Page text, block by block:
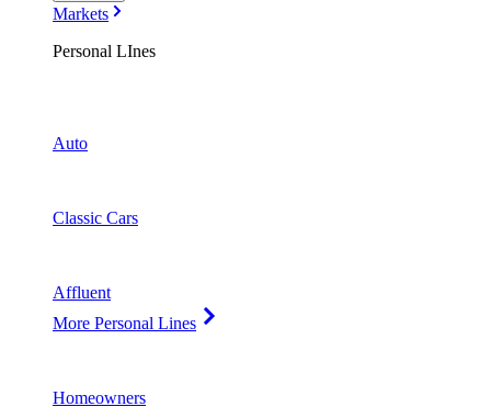
Markets
Personal LInes
Auto
Classic Cars
Affluent
More Personal Lines
Homeowners